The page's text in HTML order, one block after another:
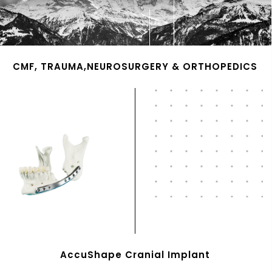
AccuShape Cranial Implant
CMF, TRAUMA,NEUROSURGERY & ORTHOPEDICS